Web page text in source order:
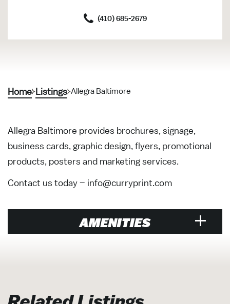
(410) 685-2679
Home Listings Allegra Baltimore
Allegra Baltimore provides brochures, signage,
business cards, graphic design, flyers, promotional
products, posters and marketing services.
Contact us today – info@curryprint.com
AMENITIES